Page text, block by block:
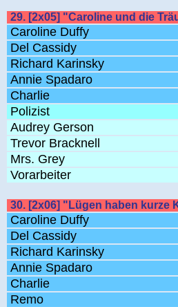
29. [2x05] "Caroline und die
Caroline Duffy
Del Cassidy
Richard Karinsky
Annie Spadaro
Charlie
Polizist
Audrey Gerson
Trevor Bracknell
Mrs. Grey
Vorarbeiter
30. [2x06] "Lügen haben kurze
Caroline Duffy
Del Cassidy
Richard Karinsky
Annie Spadaro
Charlie
Remo